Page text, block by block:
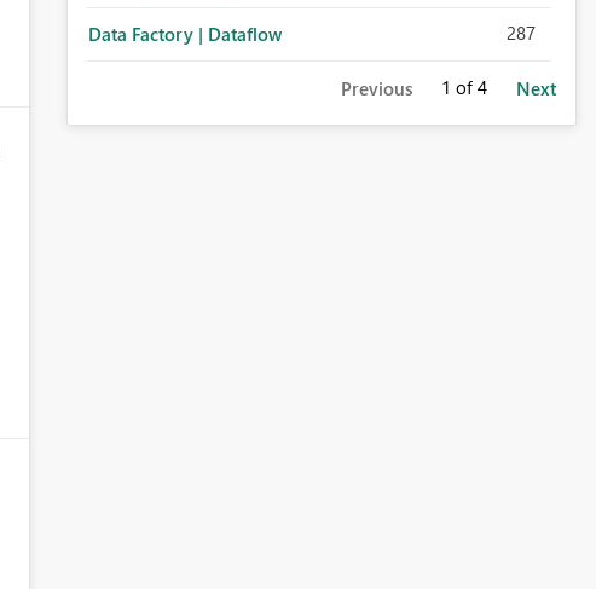
Data Factory | Dataflow 287
Previous 1 of 4 Next